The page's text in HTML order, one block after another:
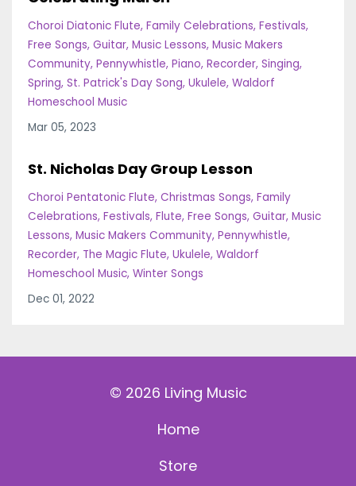
Choroi Diatonic Flute Family Celebrations Festivals
Free Songs Guitar Music Lessons Music Makers
Community Pennywhistle Piano Recorder Singing
Spring St. Patrick's Day Song Ukulele Waldorf
Homeschool Music
Mar 05, 2023
St. Nicholas Day Group Lesson
Choroi Pentatonic Flute Christmas Songs Family
Celebrations Festivals Flute Free Songs Guitar Music
Lessons Music Makers Community Pennywhistle
Recorder The Magic Flute Ukulele Waldorf
Homeschool Music Winter Songs
Dec 01, 2022
© 2026 Living Music
Home
Store